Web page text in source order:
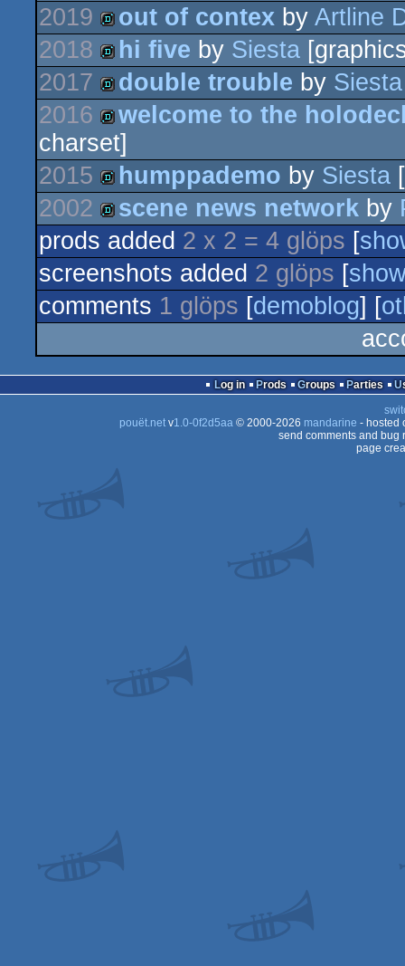
demo
2019
demo
out of contex by Artline
2018
demo
hi five by Siesta
2017
demo
double trouble by Siesta
2016
demo
welcome to the
charset]
2015
demo
humppademo by Siesta
2002
demo
scene news network by
prods added 2 x 2 = 4 glöps [
screenshots added 2 glöps [
comments 1 glöps [demoblog] [
Log in Prods Groups Parties
pouët.netv1.0-0f2d5aa© 2000-2026 mandarine - hosted
send comments and bug
page